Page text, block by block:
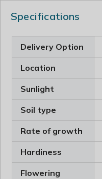
Specifications
Delivery Option
Location
Sunlight
Soil type
Rate of growth
Hardiness
Flowering